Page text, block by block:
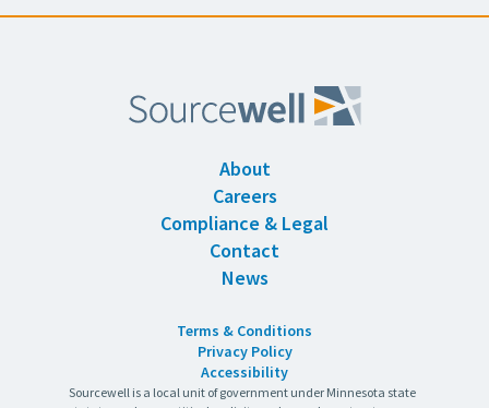
About
Careers
Compliance & Legal
Contact
News
Terms & Conditions
Privacy Policy
Accessibility
Sourcewell is a local unit of government under Minnesota state